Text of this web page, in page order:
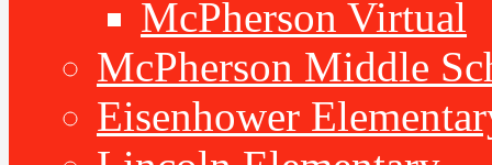
McPherson Virtual
McPherson Middle
Eisenhower